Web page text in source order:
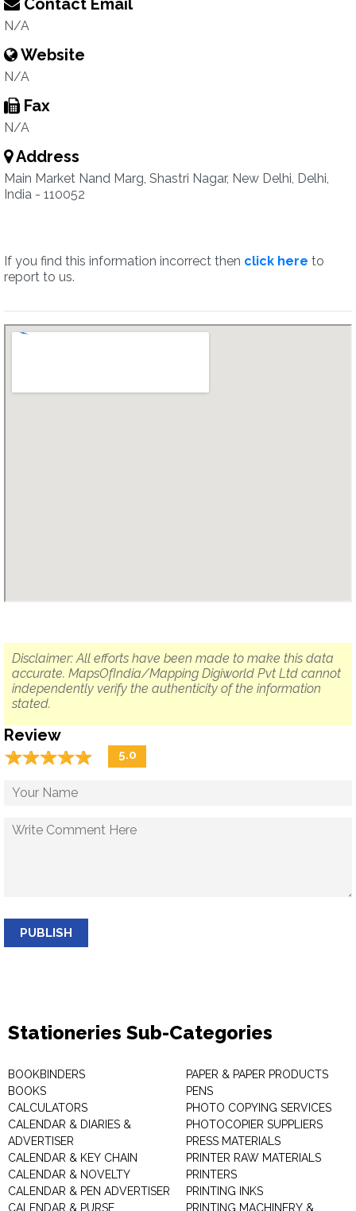
Contact Email
N/A
Website
N/A
Fax
N/A
Address
Main Market Nand Marg, Shastri Nagar, New Delhi, Delhi,
India - 110052
If you find this information incorrect then click here to
report to us.
Disclaimer: All efforts have been made to make this data
accurate. MapsOfIndia/Mapping Digiworld Pvt Ltd cannot
independently verify the authenticity of the information
stated.
Review
☆☆☆☆☆
★★★★★ 5.0
PUBLISH
Stationeries Sub-Categories
BOOKBINDERS
BOOKS
CALCULATORS
CALENDAR & DIARIES &
ADVERTISER
CALENDAR & KEY CHAIN
CALENDAR & NOVELTY
CALENDAR & PEN ADVERTISER
CALENDAR & PURSE
PAPER & PAPER PRODUCTS
PENS
PHOTO COPYING SERVICES
PHOTOCOPIER SUPPLIERS
PRESS MATERIALS
PRINTER RAW MATERIALS
PRINTERS
PRINTING INKS
PRINTING MACHINERY &